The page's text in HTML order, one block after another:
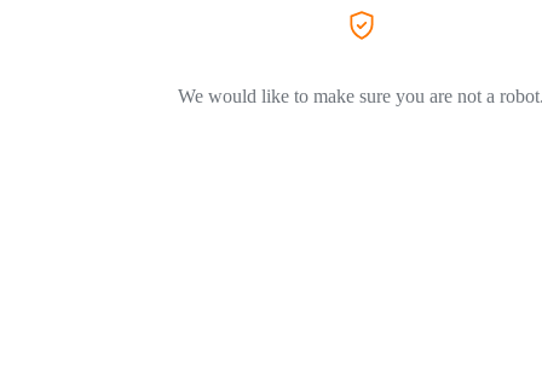
We would like to make sure you are not a